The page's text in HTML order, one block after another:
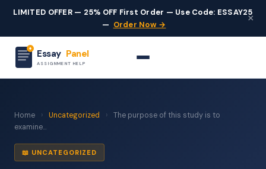
LIMITED OFFER — 25% OFF First Order — Use Code: ESSAY25
— Order Now →
×
Essay Panel
ASSIGNMENT HELP
Home › Uncategorized ›
The purpose of this study is to
examine...
📖 UNCATEGORIZED